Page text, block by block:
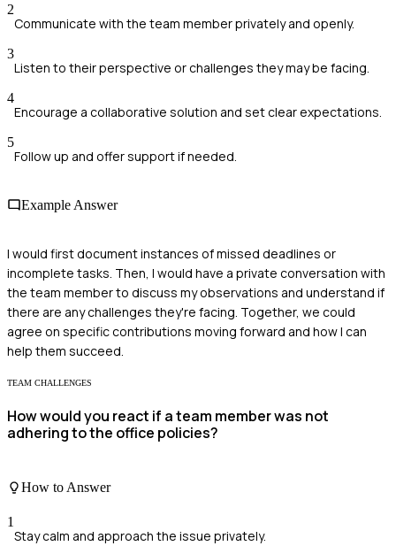
2
Communicate with the team member privately and openly.
3
Listen to their perspective or challenges they may be facing.
4
Encourage a collaborative solution and set clear expectations.
5
Follow up and offer support if needed.
Example Answer
I would first document instances of missed deadlines or
incomplete tasks. Then, I would have a private conversation with
the team member to discuss my observations and understand if
there are any challenges they're facing. Together, we could
agree on specific contributions moving forward and how I can
help them succeed.
TEAM CHALLENGES
How would you react if a team member was not
adhering to the office policies?
How to Answer
1
Stay calm and approach the issue privately.